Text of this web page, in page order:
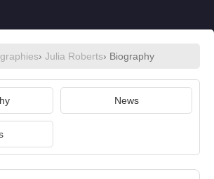
› Julia Roberts› Biography
News